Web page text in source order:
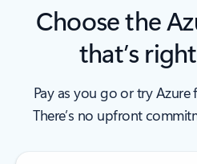
Choose the
that’s
Pay as you go or try
There’s no upfront